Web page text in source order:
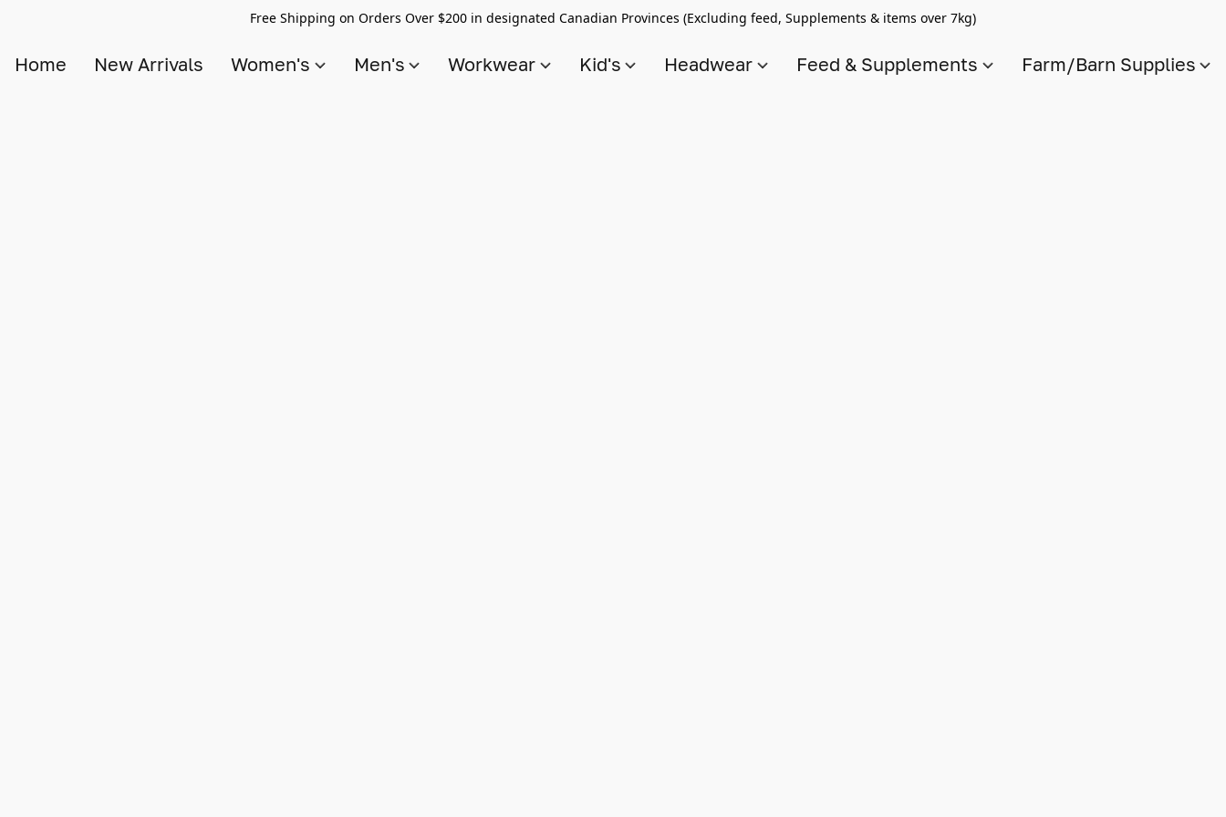
Free Shipping on Orders Over $200 in designated Canadian Provinces (Excluding feed, Supplements & items over 7kg)
Home New Arrivals Women's Men's Workwear Kid's Headwear Feed & Supplements Farm/Barn Supplies